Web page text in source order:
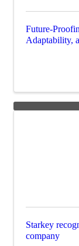
Future-
Adaptability,
Starkey
company